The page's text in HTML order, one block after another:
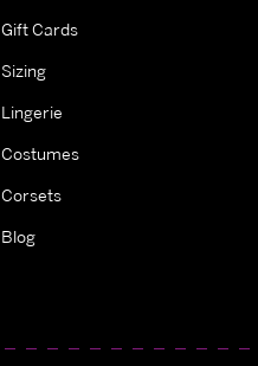
Gift Cards
Sizing
Lingerie
Costumes
Corsets
Blog